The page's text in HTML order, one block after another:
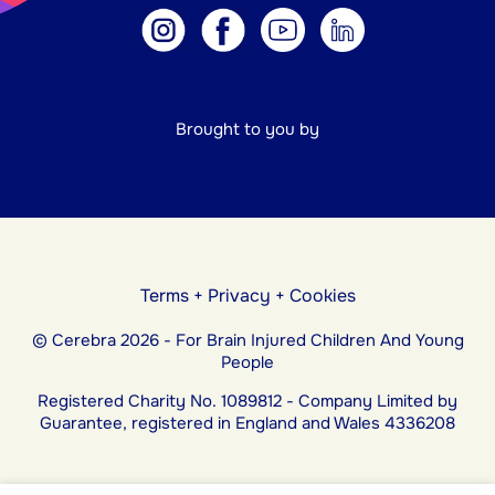
Brought to you by
Terms+ Privacy + Cookies
© Cerebra 2026 - For Brain Injured Children And Young
People
Registered Charity No. 1089812 - Company Limited by
Guarantee, registered in England and Wales 4336208